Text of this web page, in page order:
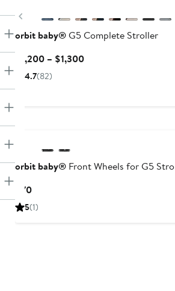
Previous
orbit baby®G5 Complete Stroller
$1,200 – $1,300Current
4.7(82)
orbit baby® Front Wheels for G5
$70Current
Price
5(1)